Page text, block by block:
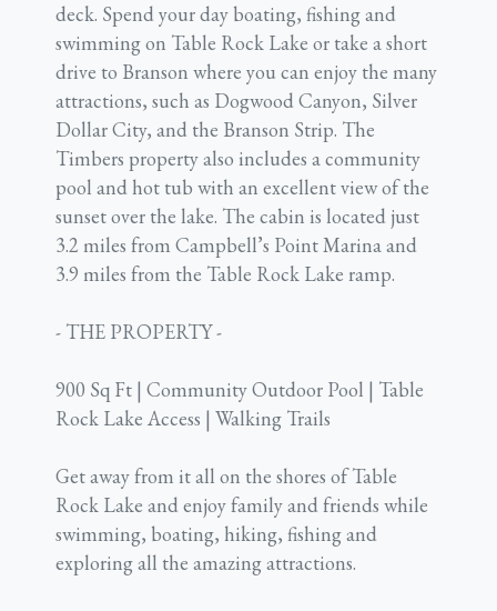
deck. Spend your day boating, fishing and
swimming on Table Rock Lake or take a short
drive to Branson where you can enjoy the many
attractions, such as Dogwood Canyon, Silver
Dollar City, and the Branson Strip. The
Timbers property also includes a community
pool and hot tub with an excellent view of the
sunset over the lake. The cabin is located just
3.2 miles from Campbell’s Point Marina and
3.9 miles from the Table Rock Lake ramp.
- THE PROPERTY -
900 Sq Ft | Community Outdoor Pool | Table
Rock Lake Access | Walking Trails
Get away from it all on the shores of Table
Rock Lake and enjoy family and friends while
swimming, boating, hiking, fishing and
exploring all the amazing attractions.